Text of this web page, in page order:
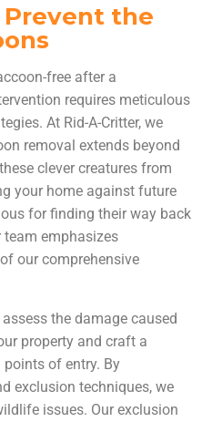
Prevent the
free after a
requires meticulous
At Rid-A-Critter, we
removal extends beyond
clever creatures from
your home against future
for finding their way back
emphasizes
our comprehensive
the damage caused
property and craft a
of entry. By
exclusion techniques, we
issues. Our exclusion